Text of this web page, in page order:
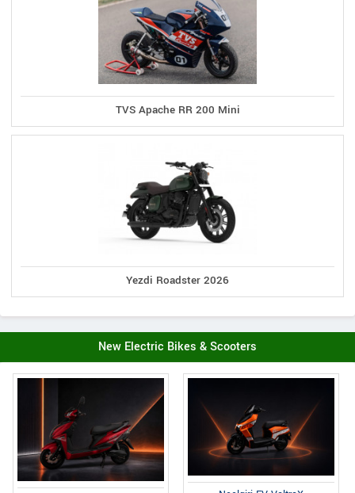
TVS Apache RR 200 Mini
Yezdi Roadster 2026
New Electric Bikes & Scooters